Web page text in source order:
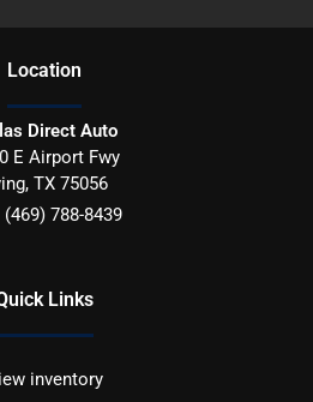
Location
Direct Auto
E Airport Fwy
, TX 75056
(469) 788-8439
Links
inventory